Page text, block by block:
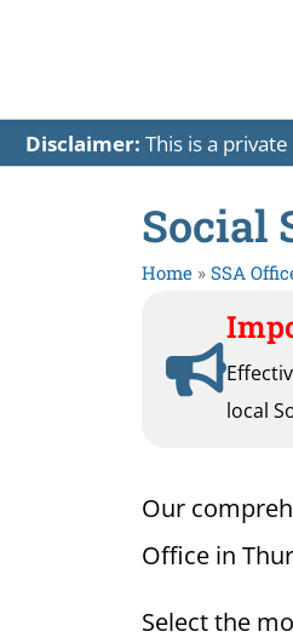
Disclaimer: This is a
Social
Home » SSA
local
Our
Office in
Select the